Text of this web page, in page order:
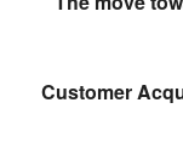
Customer